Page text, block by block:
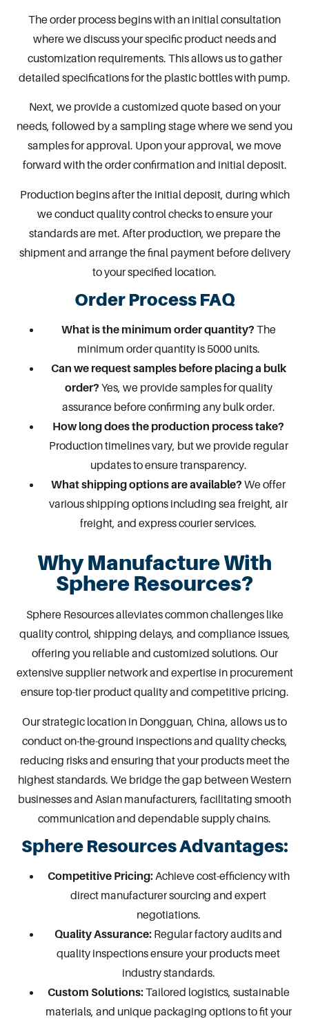
The order process begins with an initial consultation
where we discuss your specific product needs and
customization requirements. This allows us to gather
detailed specifications for the plastic bottles with pump.
Next, we provide a customized quote based on your
needs, followed by a sampling stage where we send you
samples for approval. Upon your approval, we move
forward with the order confirmation and initial deposit.
Production begins after the initial deposit, during which
we conduct quality control checks to ensure your
standards are met. After production, we prepare the
shipment and arrange the final payment before delivery
to your specified location.
Order Process FAQ
What is the minimum order quantity? The
minimum order quantity is 5000 units.
Can we request samples before placing a bulk
order? Yes, we providesamples for quality
assurancebefore confirming any bulk order.
How long does the production process take?
Production timelines vary, but we provide regular
updates to ensure transparency.
What shipping options are available? We offer
various shipping options including sea freight, air
freight, and express courier services.
Why Manufacture With
Sphere Resources?
Sphere Resources alleviates common challenges like
quality control, shipping delays, and compliance issues,
offering you reliable and customized solutions. Our
extensive supplier network and expertise in procurement
ensure top-tier product quality and competitive pricing.
Our strategic location in Dongguan, China, allows us to
conduct on-the-ground inspections and quality checks,
reducing risks and ensuring that your products meet the
highest standards. We bridge the gap between Western
businesses and Asian manufacturers, facilitating smooth
communication and dependable supply chains.
Sphere Resources Advantages:
Competitive Pricing:Achieve cost-efficiency with
direct manufacturer sourcing and expert
negotiations.
Quality Assurance: Regular factory audits and
quality inspections ensure your products meet
industry standards.
Custom Solutions:Tailored logistics, sustainable
materials, and unique packaging options to fit your